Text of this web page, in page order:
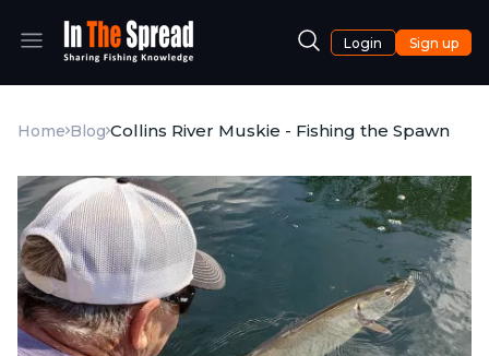
Login Sign up
Home Blog Collins River Muskie - Fishing the Spawn